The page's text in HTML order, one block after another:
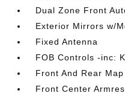
Dual Zone Front
Exterior Mirrors w/
Fixed Antenna
FOB Controls -inc:
Front And Rear
Front Center